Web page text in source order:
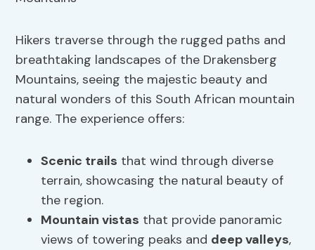
Hikers traverse through the rugged paths and
breathtaking landscapes of the Drakensberg
Mountains, seeing the majestic beauty and
natural wonders of this South African mountain
range. The experience offers:
Scenic trails that wind through diverse
terrain, showcasing the natural beauty of
the region.
Mountain vistas that provide panoramic
views of towering peaks and deep valleys,